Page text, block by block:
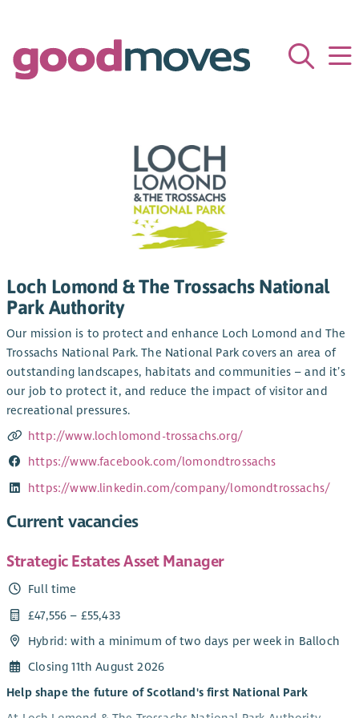
Loch Lomond & The Trossachs National
Park Authority
Our mission is to protect and enhance Loch Lomond and The
Trossachs National Park. The National Park covers an area of
outstanding landscapes, habitats and communities – and it’s
our job to protect it, and reduce the impact of visitor and
recreational pressures.
http://www.lochlomond-trossachs.org/
https://www.facebook.com/lomondtrossachs
https://www.linkedin.com/company/lomondtrossachs/
Current vacancies
Strategic Estates Asset Manager
Full time
£47,556 – £55,433
Hybrid: with a minimum of two days per week in Balloch
Closing 11th August 2026
Help shape the future of Scotland's first National Park